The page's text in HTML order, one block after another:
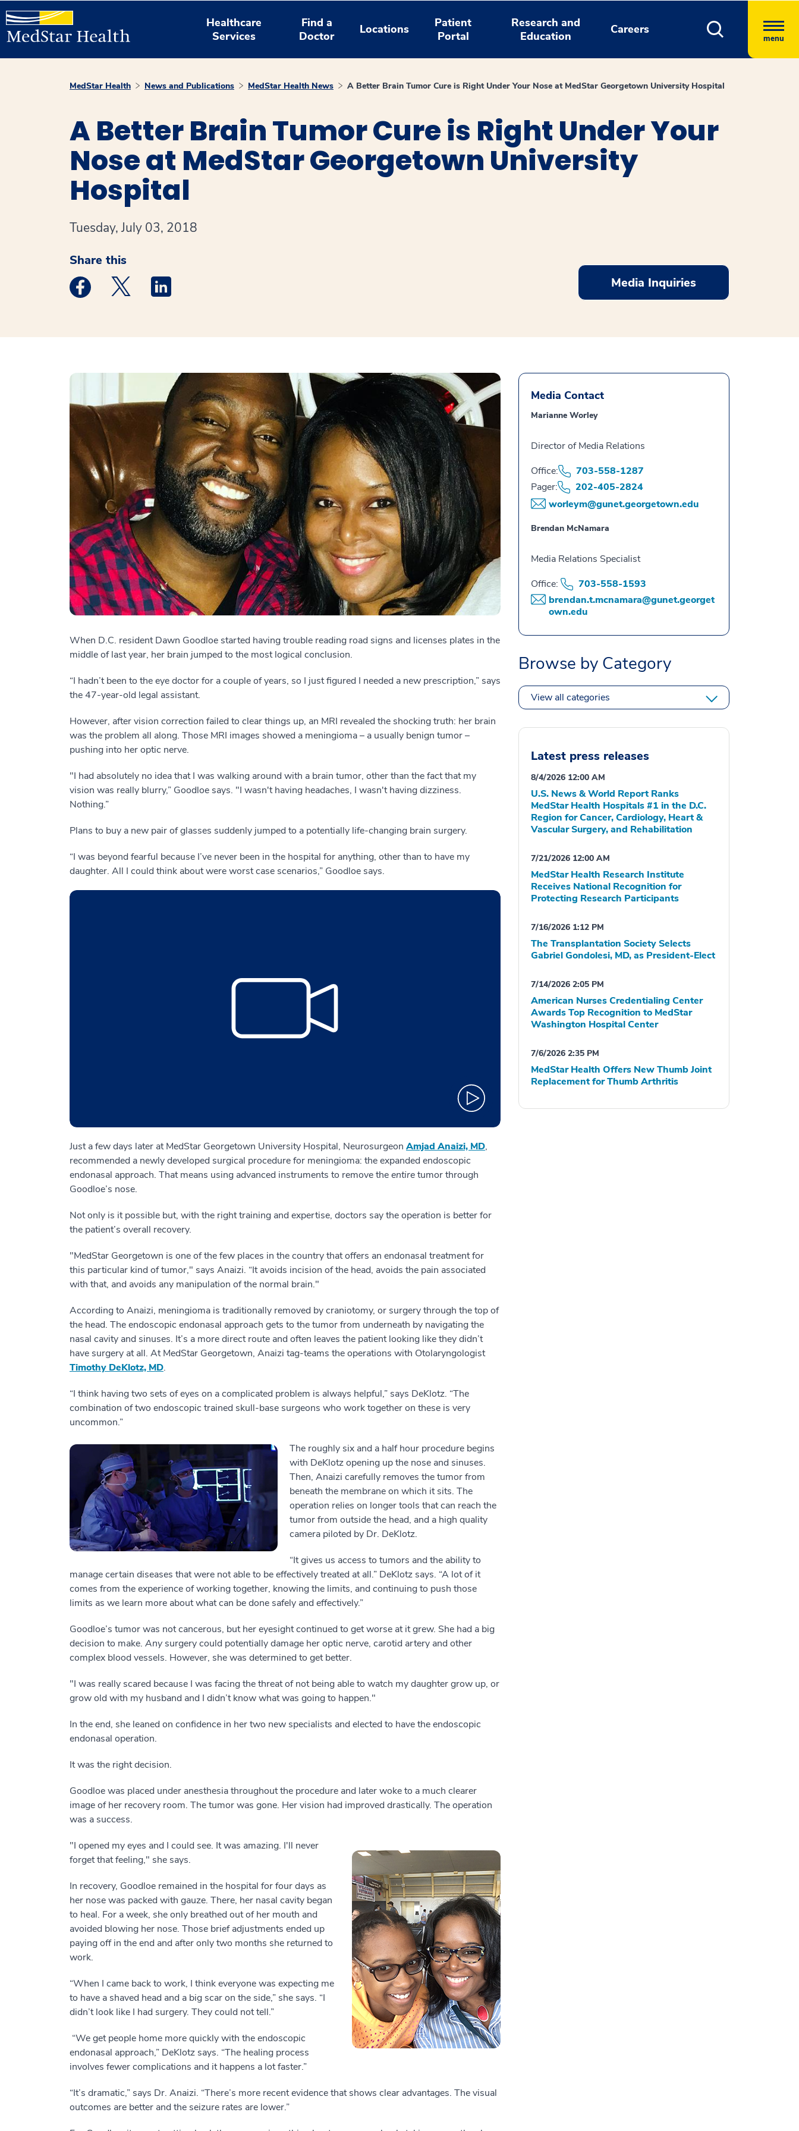
Healthcare
Services
Find a
Doctor
Locations
Patient
Portal
Research and
Education
Careers
menu
MedStar Health News and Publications MedStar Health News A Better Brain Tumor Cure is Right Under Your Nose at MedStar Georgetown University Hospital
A Better Brain Tumor Cure is Right Under Your
Nose at MedStar Georgetown University
Hospital
Tuesday, July 03, 2018
Share this
Medstar Facebook opens a new window
Medstar Twitter opens a new window
Medstar Linkedin opens a new window Media Inquiries
When D.C. resident Dawn Goodloe started having trouble reading road signs and licenses plates in the
middle of last year, her brain jumped to the most logical conclusion.
“I hadn’t been to the eye doctor for a couple of years, so I just figured I needed a new prescription,” says
the 47-year-old legal assistant.
However, after vision correction failed to clear things up, an MRI revealed the shocking truth: her brain
was the problem all along. Those MRI images showed a meningioma – a usually benign tumor –
pushing into her optic nerve.
"I had absolutely no idea that I was walking around with a brain tumor, other than the fact that my
vision was really blurry,” Goodloe says. "I wasn't having headaches, I wasn't having dizziness.
Nothing.”
Plans to buy a new pair of glasses suddenly jumped to a potentially life-changing brain surgery.
“I was beyond fearful because I’ve never been in the hospital for anything, other than to have my
daughter. All I could think about were worst case scenarios,” Goodloe says.
Just a few days later at MedStar Georgetown University Hospital, Neurosurgeon Amjad Anaizi, MD,
recommended a newly developed surgical procedure for meningioma: the expanded endoscopic
endonasal approach. That means using advanced instruments to remove theentiretumor through
Goodloe’s nose.
Not only is it possible but, with the right training and expertise, doctors say the operation is better for
the patient’s overall recovery.
"MedStar Georgetown is one of the few places in the country that offers an endonasal treatment for
this particular kind of tumor," says Anaizi. “It avoids incision of the head, avoids the pain associated
with that, and avoids any manipulation of the normal brain."
According to Anaizi, meningioma is traditionally removed by craniotomy, or surgery through the top of
the head. The endoscopic endonasal approach gets to the tumor from underneath by navigating the
nasal cavity and sinuses. It’s a more direct route and often leaves the patient looking like they didn’t
have surgery at all. At MedStar Georgetown, Anaizi tag-teams the operations with Otolaryngologist
Timothy DeKlotz, MD.
“I think having two sets of eyes on a complicated problem is always helpful,” says DeKlotz. “The
combination of two endoscopic trained skull-base surgeons who work together on these is very
uncommon.”
The roughly six and a half hour procedure begins
with DeKlotz opening up the nose and sinuses.
Then, Anaizi carefully removes the tumor from
beneath the membrane on which it sits. The
operation relies on longer tools that can reach the
tumor from outside the head, and a high quality
camera piloted by Dr. DeKlotz.
“It gives us access to tumors and the ability to
manage certain diseases that were not able to be effectively treated at all.” DeKlotz says. “A lot of it
comes from the experience of working together, knowing the limits, and continuing to push those
limits as we learn more about what can be done safely and effectively.”
Goodloe’s tumor was not cancerous, but her eyesight continued to get worse at it grew. She had a big
decision to make. Anysurgery could potentially damage her optic nerve, carotid artery and other
complex blood vessels. However, she was determined to get better.
"I was really scared because I was facing the threat of not being able to watch my daughter grow up, or
grow old with my husband and I didn’t know what was going to happen."
In the end, she leaned on confidence in her two new specialists and elected to have the endoscopic
endonasal operation.
It was the right decision.
Goodloe was placed under anesthesia throughout the procedure and later woke to a much clearer
image of her recovery room. The tumor was gone. Her vision had improved drastically. The operation
was a success.
"I opened my eyes and I could see. It was amazing. I'll never
forget that feeling," she says.
In recovery, Goodloe remained in the hospital for four days as
her nose was packed with gauze. There, her nasal cavity began
to heal. For a week, she only breathed out of her mouth and
avoided blowing her nose. Those brief adjustments ended up
paying off in the end and after only two months she returned to
work.
“When I came back to work, I think everyone was expecting me
to have a shaved head and a big scar on the side,” she says. “I
didn’t look like I had surgery. They could not tell.”
“We get people home more quickly with the endoscopic
endonasal approach,” DeKlotz says. “The healing process
involves fewer complications and it happens a lot faster.”
“It’s dramatic,” says Dr. Anaizi. “There’s more recent evidence that shows clear advantages. The visual
outcomes are better and the seizure rates are lower.”
Media Contact
Marianne Worley
Director of Media Relations
Office:
703-558-1287
Pager:
202-405-2824
worleym@gunet.georgetown.edu
Brendan McNamara
Media Relations Specialist
Office:
703-558-1593
brendan.t.mcnamara@gunet.georget
own.edu
Browse by Category
View all categories
Latest press releases
8/4/2026 12:00 AM
U.S. News & World Report Ranks
MedStar Health Hospitals #1 in the D.C.
Region for Cancer, Cardiology, Heart &
Vascular Surgery, and Rehabilitation
7/21/2026 12:00 AM
MedStar Health Research Institute
Receives National Recognition for
Protecting Research Participants
7/16/2026 1:12 PM
The Transplantation Society Selects
Gabriel Gondolesi, MD, as President-Elect
7/14/2026 2:05 PM
American Nurses Credentialing Center
Awards Top Recognition to MedStar
Washington Hospital Center
7/6/2026 2:35 PM
MedStar Health Offers New Thumb Joint
Replacement for Thumb Arthritis